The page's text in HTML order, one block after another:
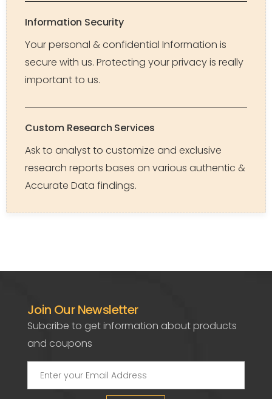
Information Security
Your personal & confidential Information is
secure with us. Protecting your privacy is really
important to us.
Custom Research Services
Ask to analyst to customize and exclusive
research reports bases on various authentic &
Accurate Data findings.
Join Our Newsletter
Subcribe to get information about products
and coupons